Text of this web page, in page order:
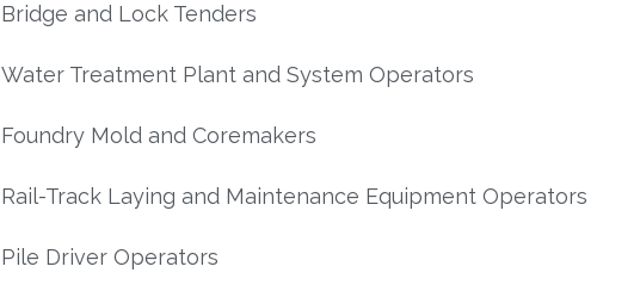
Bridge and Lock Tenders
Water Treatment Plant and System Operators
Foundry Mold and Coremakers
Rail-Track Laying and Maintenance Equipment Operators
Pile Driver Operators